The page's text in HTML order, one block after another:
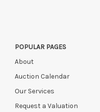
POPULAR PAGES
About
Auction Calendar
Our Services
Request a Valuation